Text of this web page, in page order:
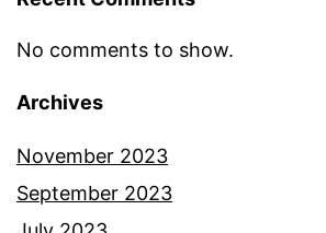
No comments to show.
Archives
November 2023
September 2023